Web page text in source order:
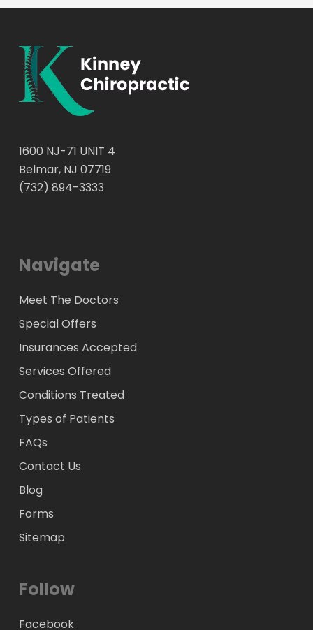
1600 NJ-71 UNIT 4
Belmar, NJ 07719
(732) 894-3333
Navigate
Meet The Doctors
Special Offers
Insurances Accepted
Services Offered
Conditions Treated
Types of Patients
FAQs
Contact Us
Blog
Forms
Sitemap
Follow
Facebook